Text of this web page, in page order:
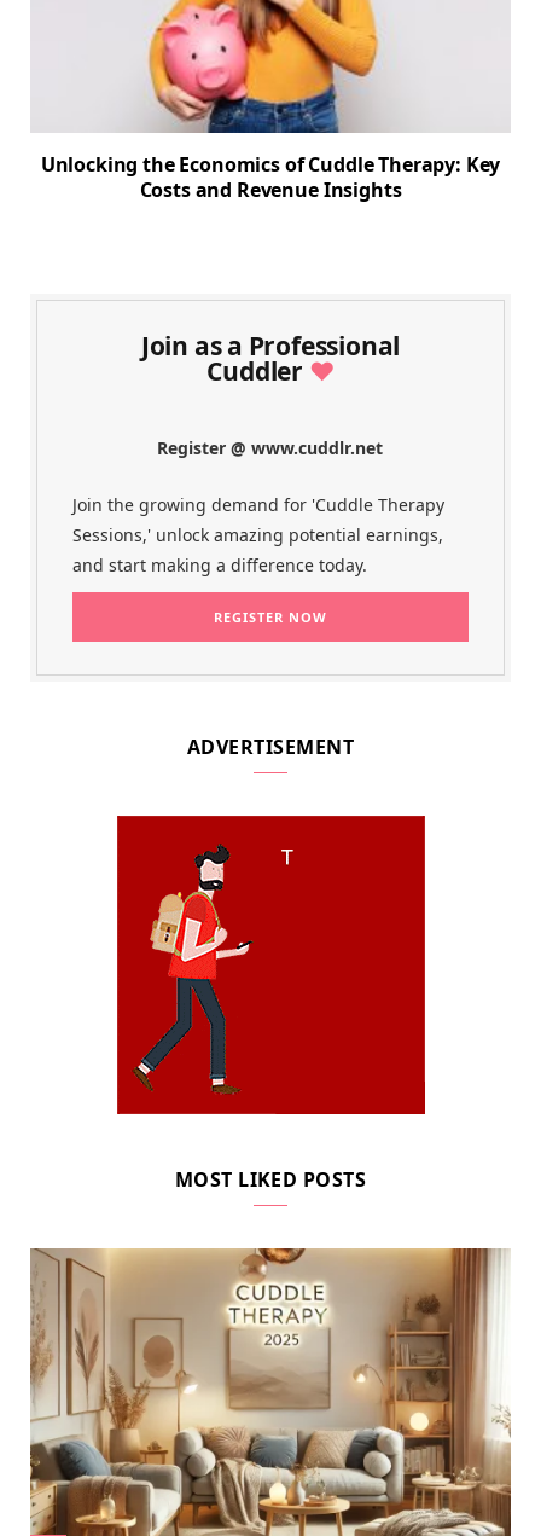
Unlocking the Economics of Cuddle Therapy: Key
Costs and Revenue Insights
Join as a Professional
Cuddler ♥
Register @ www.cuddlr.net
Join the growing demand for 'Cuddle Therapy
Sessions,' unlock amazing potential earnings,
and start making a difference today.
ADVERTISEMENT
MOST LIKED POSTS